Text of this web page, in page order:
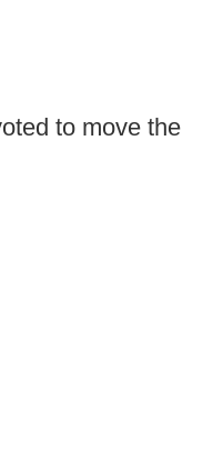
to move the